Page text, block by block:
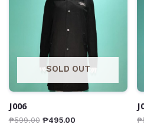
SOLD OUT
J006
₱599.00 ₱495.00 ₱